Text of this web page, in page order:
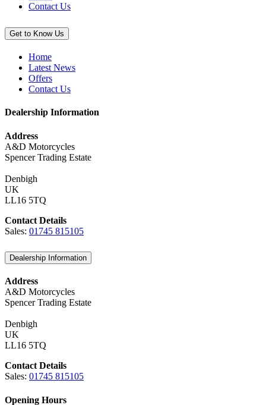
Contact Us
Get to Know Us
Home
Latest News
Offers
Contact Us
Dealership Information
Address
A&D Motorcycles
Spencer Trading Estate
Denbigh
UK
LL16 5TQ
Contact Details
Sales: 01745 815105
Dealership Information
Address
A&D Motorcycles
Spencer Trading Estate
Denbigh
UK
LL16 5TQ
Contact Details
Sales: 01745 815105
Opening Hours